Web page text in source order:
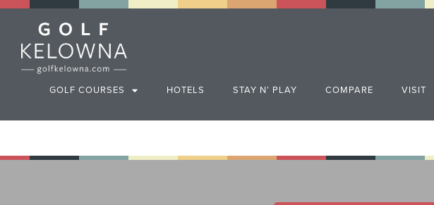
GOLF COURSES HOTELS STAY N’ PLAY COMPARE VISIT